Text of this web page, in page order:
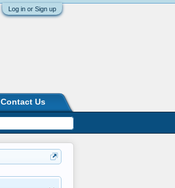
Log in or Sign up
Contact Us